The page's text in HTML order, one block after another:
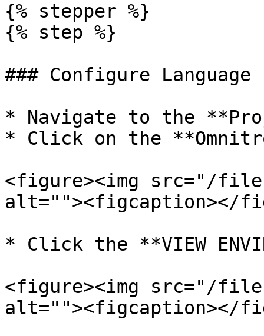
{% stepper %}
{% step %}
### Configure
* Navigate to the
* Click on the
<figure><img src="/
alt=""><figcaption></
* Click the **VIEW
<figure><img src="/files/
alt=""><figcaption></